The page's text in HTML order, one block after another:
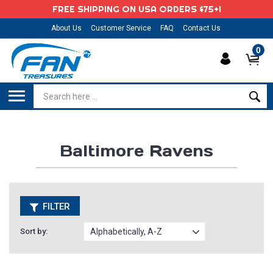
FREE SHIPPING ON USA ORDERS $75+!
About Us Customer Service FAQ Contact Us
0
Baltimore Ravens
FILTER
Sort by: